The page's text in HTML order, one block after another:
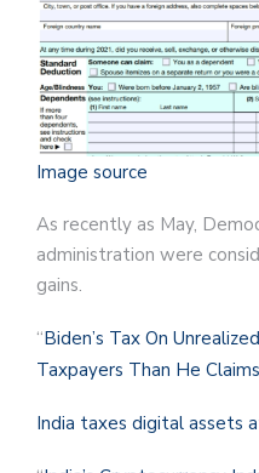
Image source
As recently as May,
administration were
gains.
“Biden’s Tax On
Taxpayers Than He Claims
India taxes digital assets